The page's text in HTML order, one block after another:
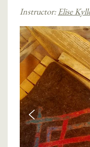
Instructor: Elise